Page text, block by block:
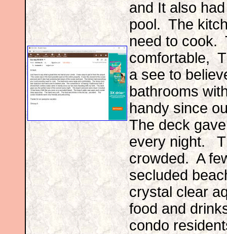
and It also
pool. The
need to cook.
comfortable,
a see to
bathrooms
handy since
The deck
every night.
crowded. A
secluded
crystal clear
food and
condo